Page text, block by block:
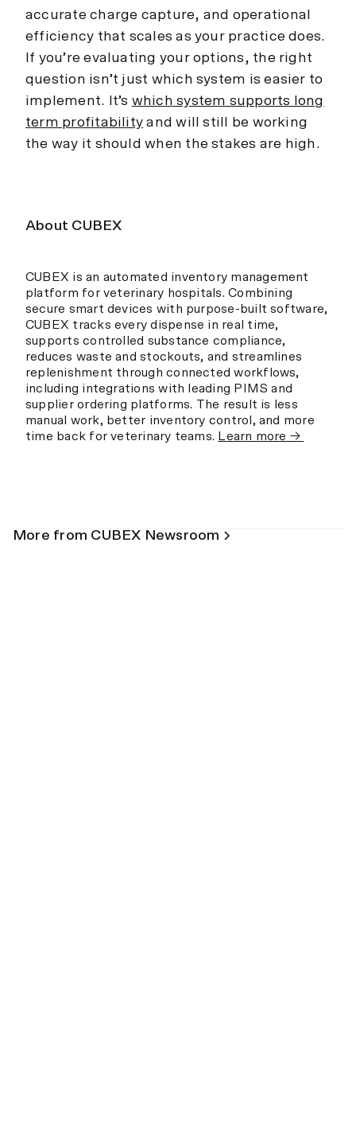
accurate charge capture, and operational
efficiency that scales as your practice does.
If you’re evaluating your options, the right
question isn’t just which system is easier to
implement. It’s which system supports long
term profitability and will still be working
the way it should when the stakes are high.
About CUBEX
CUBEX is an automated inventory management
platform for veterinary hospitals. Combining
secure smart devices with purpose-built software,
CUBEX tracks every dispense in real time,
supports controlled substance compliance,
reduces waste and stockouts, and streamlines
replenishment through connected workflows,
including integrations with leading PIMS and
supplier ordering platforms. The result is less
manual work, better inventory control, and more
time back for veterinary teams. Learn more →
More from CUBEX Newsroom